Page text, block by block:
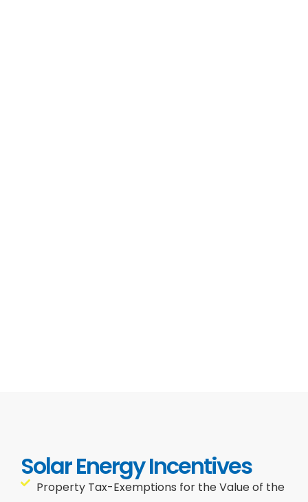
Solar Energy Incentives
Property Tax-Exemptions for the Value of the